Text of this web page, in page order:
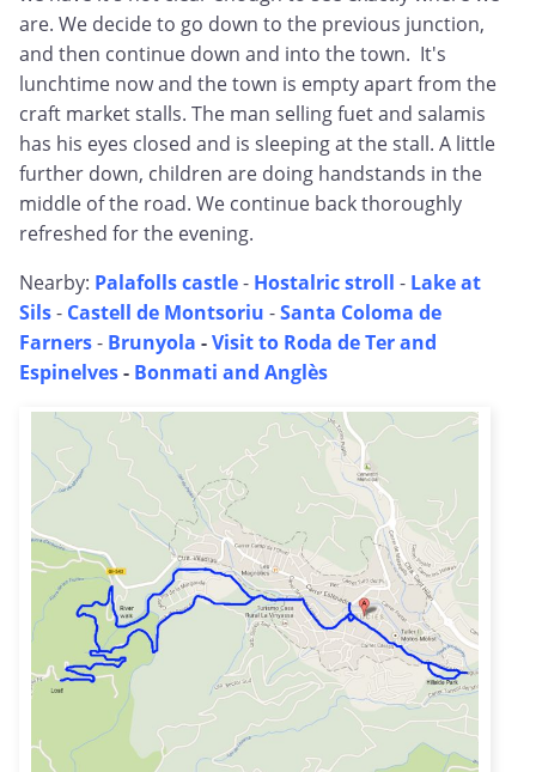
are. We decide to go down to the previous junction,
and then continue down and into the town. It's
lunchtime now and the town is empty apart from the
craft market stalls. The man selling fuet and salamis
has his eyes closed and is sleeping at the stall. A little
further down, children are doing handstands in the
middle of the road. We continue back thoroughly
refreshed for the evening.
Nearby: Palafolls castle- Hostalric stroll - Lake at
Sils- Castell de Montsoriu -Santa Coloma de
Farners- Brunyola -Visit to Roda de Ter and
Espinelves- Bonmati and Anglès